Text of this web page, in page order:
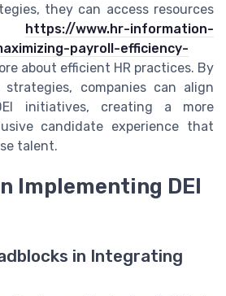
they can access resources
https://www.hr-information-
payroll-efficiency-
about efficient HR practices. By
companies can align
initiatives, creating a more
candidate experience that
talent.
Implementing DEI
in Integrating